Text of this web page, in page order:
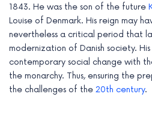
1843. He was the son of the future
Louise of Denmark. His reign may
nevertheless a critical period that
modernization of Danish society.
contemporary social change with
the monarchy. Thus, ensuring the
the challenges of the 20th century.